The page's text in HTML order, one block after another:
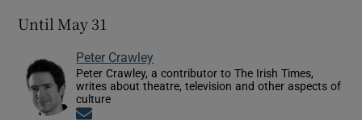
Until May 31
Peter Crawley
Peter Crawley, a contributor to The Irish Times,
writes about theatre, television and other aspects of
culture